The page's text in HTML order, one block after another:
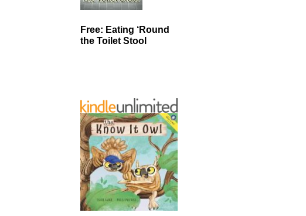
Free: Eating ‘Round
the Toilet Stool